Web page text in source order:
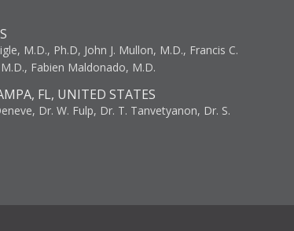
M.D., Ph.D, John J. Mullon, M.D., Francis C.
Fabien Maldonado, M.D.
FL, UNITED STATES
Dr. W. Fulp, Dr. T. Tanvetyanon, Dr. S.